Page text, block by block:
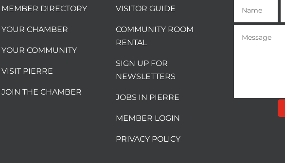
MEMBER DIRECTORY
YOUR CHAMBER
YOUR COMMUNITY
VISIT PIERRE
JOIN THE CHAMBER
VISITOR GUIDE
COMMUNITY ROOM
RENTAL
SIGN UP FOR
NEWSLETTERS
JOBS IN PIERRE
MEMBER LOGIN
PRIVACY POLICY